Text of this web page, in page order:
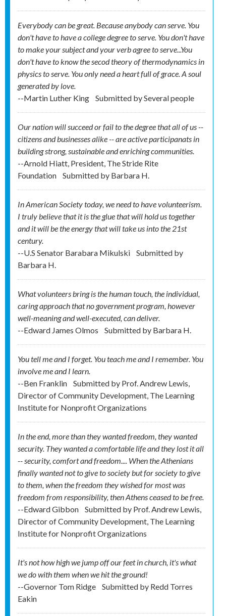
Everybody can be great. Because anybody can serve. You
don't have to have a college degree to serve. You don't have
to make your subject and your verb agree to serve...You
don't have to know the secod theory of thermodynamics in
physics to serve. You only need a heart full of grace. A soul
generated by love.
--Martin Luther King
Submitted bySeveral people
Our nation will succeed or fail to the degree that all of us --
citizens and businesses alike -- are active participanats in
building strong, sustainable and enriching communities.
--Arnold Hiatt, President, The Stride Rite
Foundation
Submitted by Barbara H.
In American Society today, we need to have volunteerism.
I truly believe that it is the glue that will hold us together
and it will be the energy that will take us into the 21st
century.
--U.S Senator Barabara Mikulski
Submitted by
Barbara H.
What volunteers bring is the human touch, the individual,
caring approach that no government program, however
well-meaning and well-executed, can deliver.
--Edward James Olmos
Submitted by Barbara H.
You tell me and I forget. You teach me and I remember. You
involve me and I learn.
--Ben Franklin
Submitted by Prof. Andrew Lewis,
Director of Community Development, The Learning
Institute for Nonprofit Organizations
In the end, more than they wanted freedom, they wanted
security. They wanted a comfortable life and they lost it all
-- security, comfort and freedom.... When the Athenians
finally wanted not to give to society but for society to give
to them, when the freedom they wished for most was
freedom from responsibility, then Athens ceased to be free.
--Edward Gibbon
Submitted by Prof. Andrew Lewis,
Director of Community Development, The Learning
Institute for Nonprofit Organizations
It's not how high we jump off our feet in church, it's what
we do with them when we hit the ground!
--Governor Tom Ridge
Submitted by Redd Torres
Eakin